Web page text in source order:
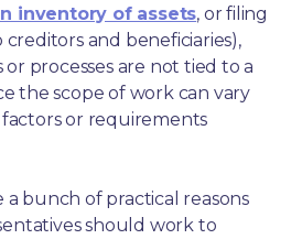
inventory of assets, or filing
and beneficiaries),
processes are not tied to a
the scope of work can vary
or requirements
a bunch of practical reasons
should work to